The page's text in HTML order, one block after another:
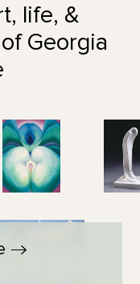
life, &
Georgia